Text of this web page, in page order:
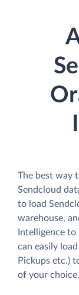
The best way
Sendcloud
to load
warehouse,
Intelligence to
can easily
Pickups etc.)
of your choice.